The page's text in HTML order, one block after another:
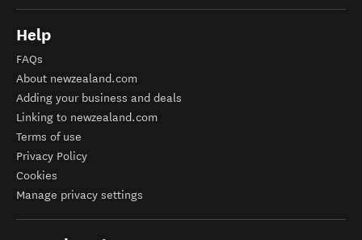
Help
FAQs
About newzealand.com
Adding your business and deals
Linking to newzealand.com
Terms of use
Privacy Policy
Cookies
Manage privacy settings